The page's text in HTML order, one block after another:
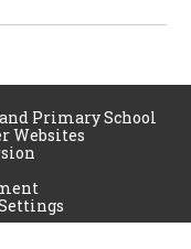
Primary School
Websites